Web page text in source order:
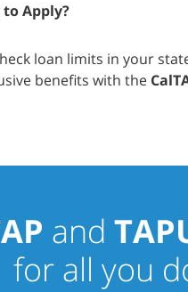
to Apply?
loan limits in your
benefits with the
and
for all you